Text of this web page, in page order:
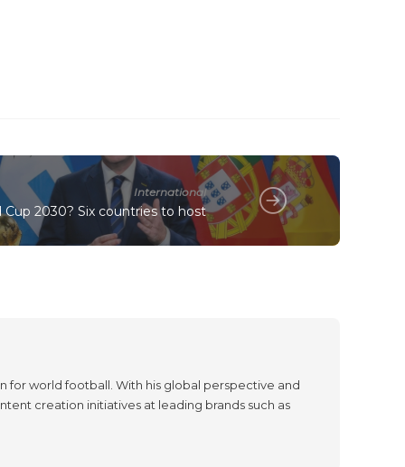
International
Cup 2030? Six countries to host
for world football. With his global perspective and
creation initiatives at leading brands such as